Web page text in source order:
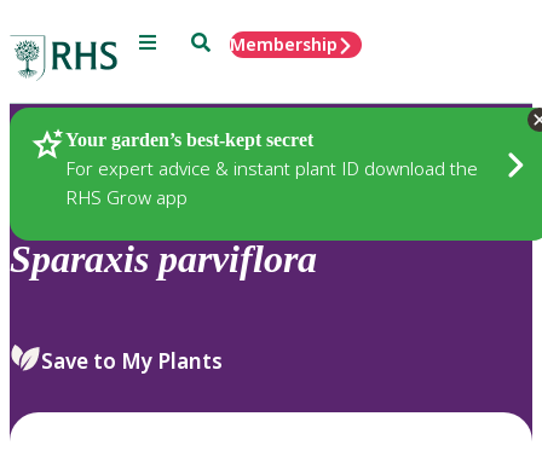
Menu SearchMembership
Your garden’s best-kept secret
For expert advice & instant plant ID download the
RHS Grow app
Plants
Sparaxis parviflora
Save to My Plants